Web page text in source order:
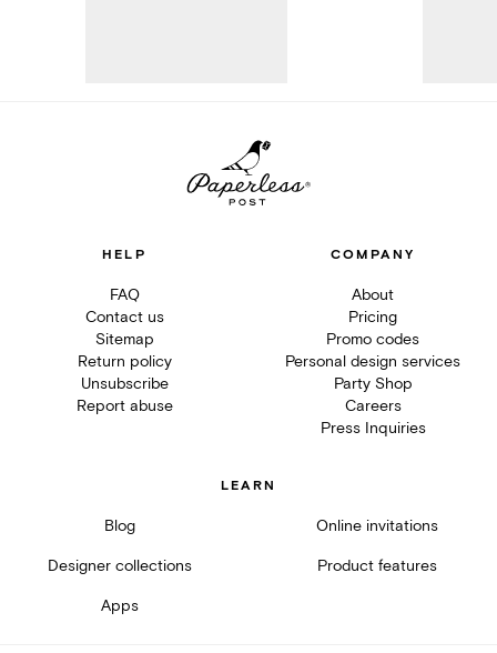
HELP
FAQ
Contact us
Sitemap
Return policy
Unsubscribe
Report abuse
COMPANY
About
Pricing
Promo codes
Personal design services
Party Shop
Careers
Press Inquiries
LEARN
Blog Online invitations
Designer collections Product features
Apps